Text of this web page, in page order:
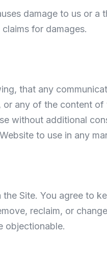
damage to us or
for damages.
that any
any of the content
without additional
to use in any
Site. You agree to
reclaim, or
objectionable.